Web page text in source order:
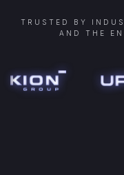
TRUSTED BY
AND THE